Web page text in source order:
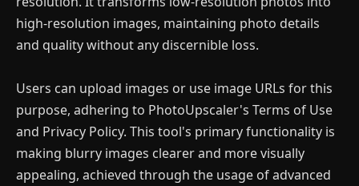
high-resolution images, maintaining photo details
and quality without any discernible loss.
Users can upload images or use image URLs for this
purpose, adhering to PhotoUpscaler's Terms of Use
and Privacy Policy. This tool's primary functionality is
making blurry images clearer and more visually
appealing, achieved through the usage of advanced